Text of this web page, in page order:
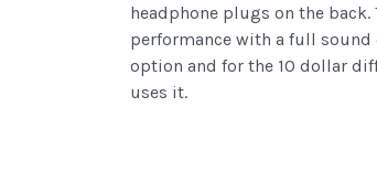
headphone plugs on the
performance with a full
option and for the 10 dollar
uses it.